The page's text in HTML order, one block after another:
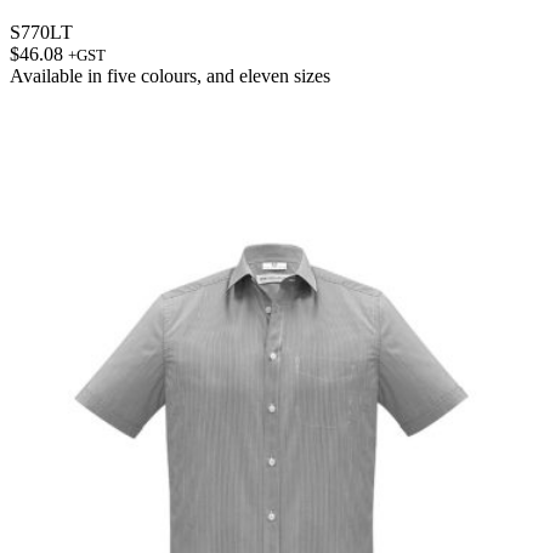
S770LT
$46.08 +GST
Available in five colours, and eleven sizes